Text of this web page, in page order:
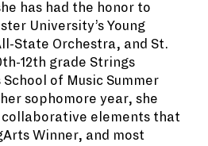
has had the honor to
University’s Young
State Orchestra, and St.
12th grade Strings
of Music Summer
sophomore year, she
collaborative elements that
Winner, and most